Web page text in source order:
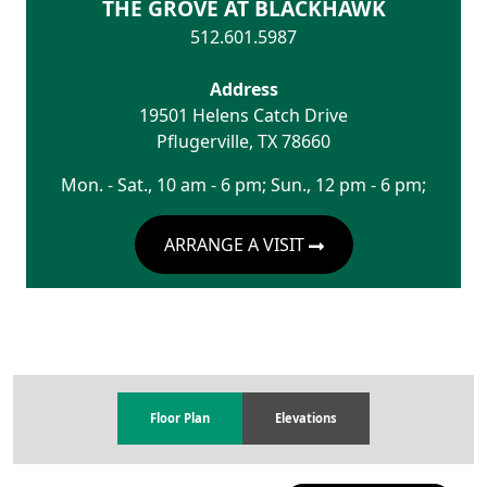
THE GROVE AT BLACKHAWK
512.601.5987
Address
19501 Helens Catch Drive
Pflugerville, TX78660
Mon. - Sat., 10 am - 6 pm; Sun., 12 pm - 6 pm;
ARRANGE A VISIT
Floor Plan Elevations